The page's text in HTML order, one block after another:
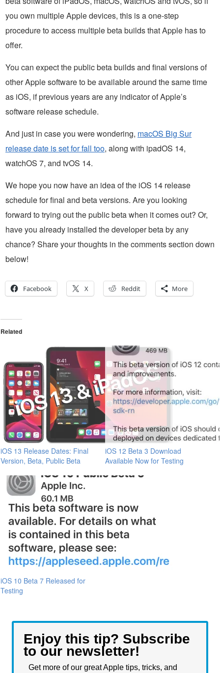
you own multiple Apple devices, this is a one-step
procedure to access multiple beta builds that Apple has to
offer.
You can expect the public beta builds and final versions of
other Apple software to be available around the same time
as iOS, if previous years are any indicator of Apple’s
software release schedule.
And just in case you were wondering, macOS Big Sur
release date is set for fall too, along with ipadOS 14,
watchOS 7, and tvOS 14.
We hope you now have an idea of the iOS 14 release
schedule for final and beta versions. Are you looking
forward to trying out the public beta when it comes out? Or,
have you already installed the developer beta by any
chance? Share your thoughts in the comments section down
below!
Facebook X Reddit More
Related
iOS 13 Release Dates: Final
Version, Beta, Public Beta
iOS 12 Beta 3 Download
Available Now for Testing
iOS 10 Beta 7 Released for
Testing
Enjoy this tip? Subscribe
to our newsletter!
Get more of our great Apple tips, tricks, and